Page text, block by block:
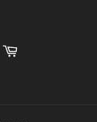
Cart